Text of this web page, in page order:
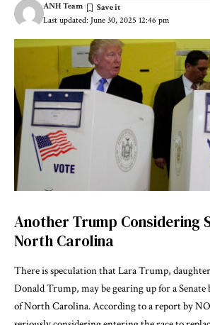
Last updated: June 30, 2025 12:46 pm
ANH Team
Another Trump Considering
North Carolina
There is speculation that Lara Trump,
Donald Trump, may be gearing up for a
of North Carolina. According to a report by